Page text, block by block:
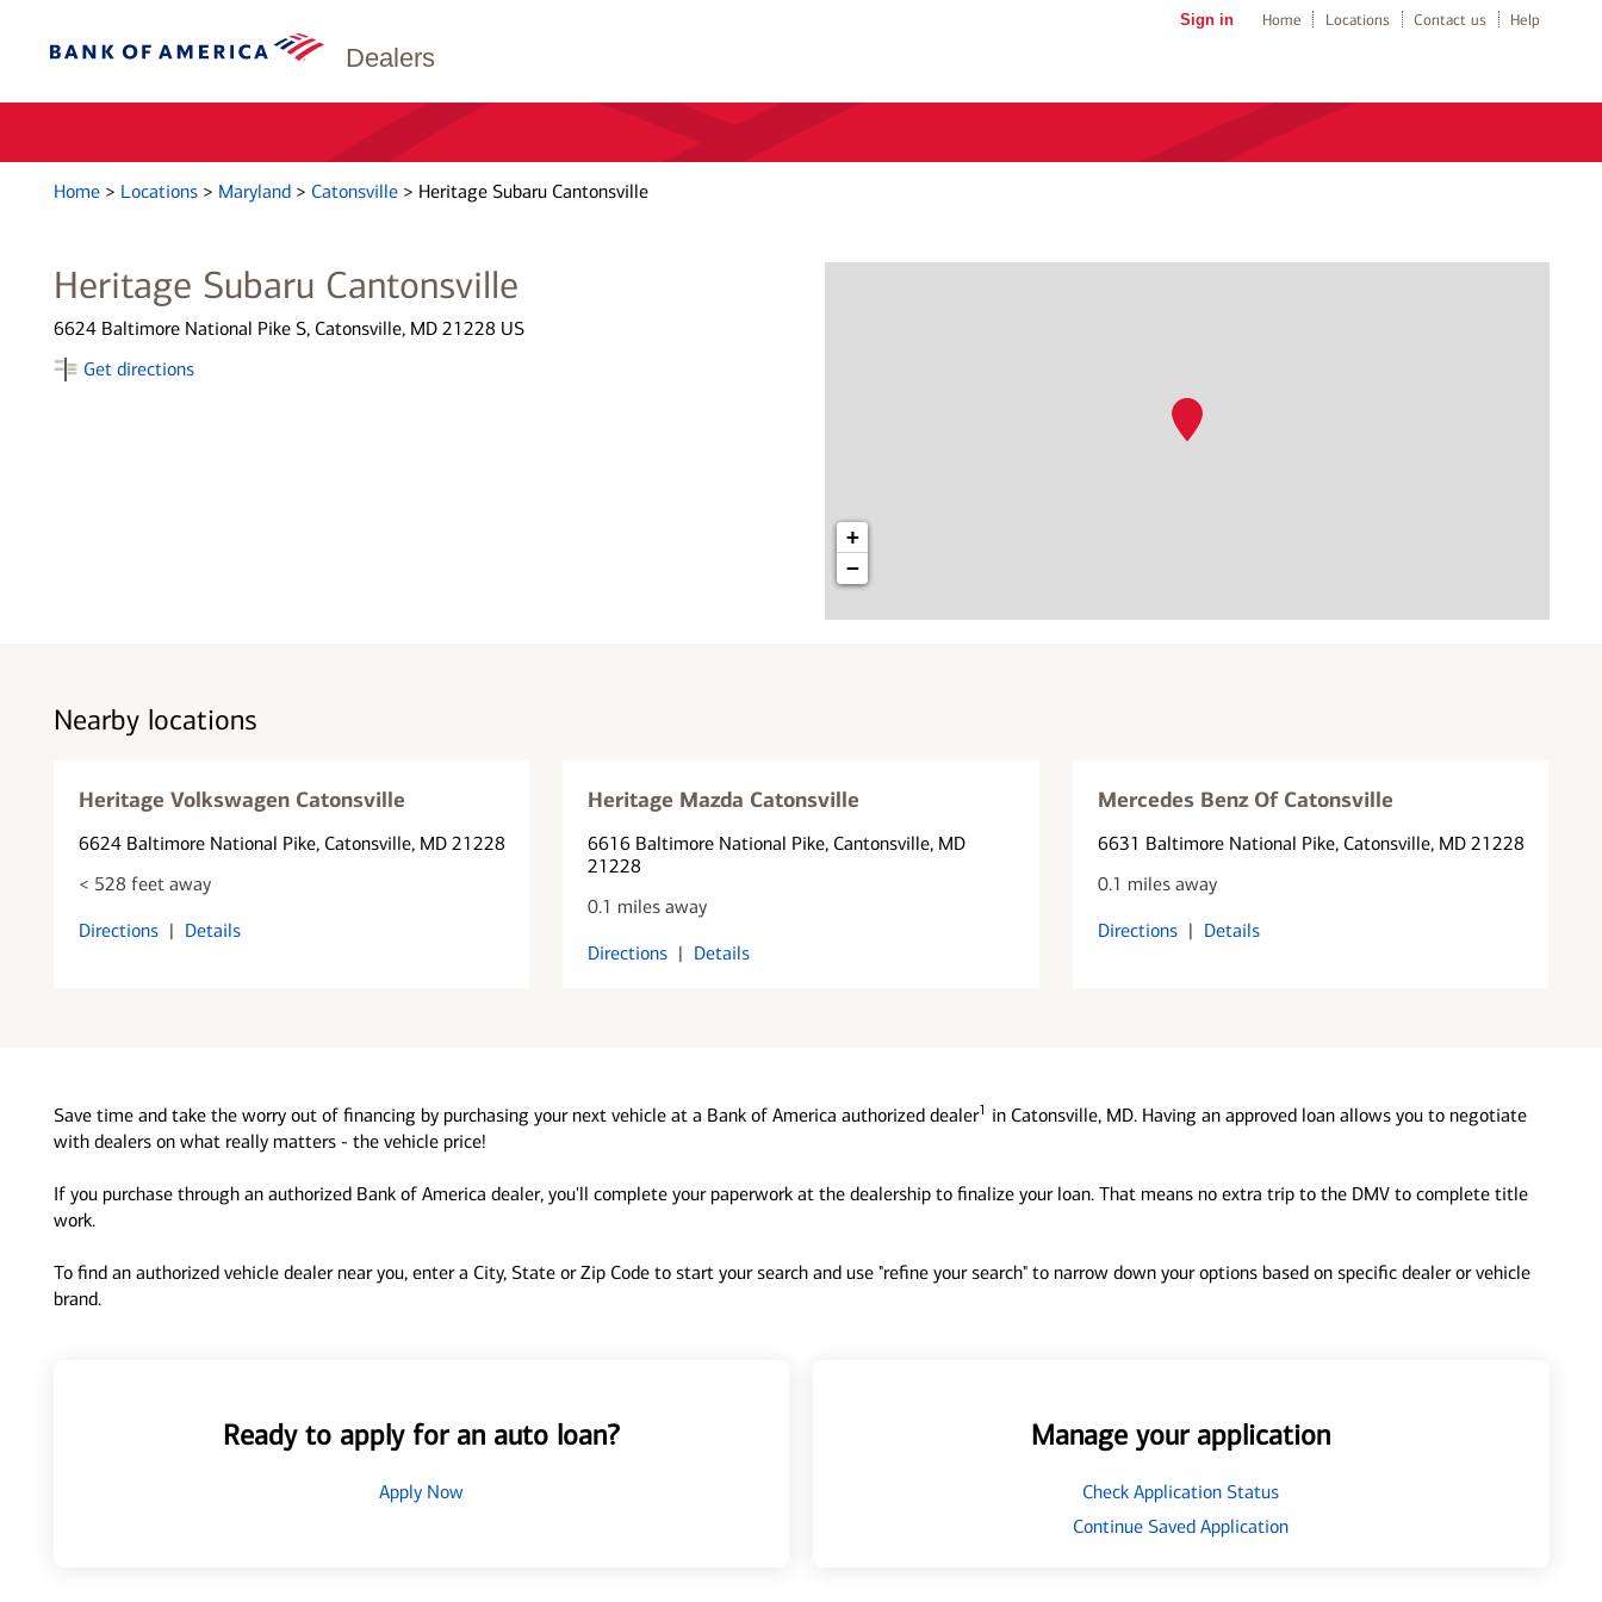
Dealers
Sign in Home Locations Contact us Help
Home > Locations > Maryland > Catonsville > Heritage Subaru Cantonsville
Heritage Subaru Cantonsville
6624 Baltimore National Pike S, Catonsville, MD 21228 US
Get directions
+
−
Nearby locations
Heritage Volkswagen Catonsville
6624 Baltimore National Pike, Catonsville, MD 21228
< 528 feet away
Directions | Details
Heritage Mazda Catonsville
6616 Baltimore National Pike, Cantonsville, MD
21228
0.1 miles away
Directions | Details
Mercedes Benz Of Catonsville
6631 Baltimore National Pike, Catonsville, MD 21228
0.1 miles away
Directions | Details
Save time and take the worry out of financing by purchasing your next vehicle at a Bank of America authorized dealer1 in Catonsville, MD. Having an approved loan allows you to negotiate
with dealers on what really matters - the vehicle price!
If you purchase through an authorized Bank of America dealer, you'll complete your paperwork at the dealership to finalize your loan. That means no extra trip to the DMV to complete title
work.
To find an authorized vehicle dealer near you, enter a City, State or Zip Code to start your search and use "refine your search" to narrow down your options based on specific dealer or vehicle
brand.
Ready to apply for an auto loan?
Apply Now
Manage your application
Check Application Status
Continue Saved Application